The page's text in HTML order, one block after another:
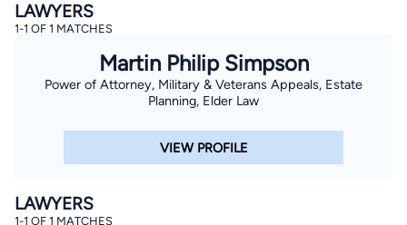
LAWYERS
1-1 OF 1 MATCHES
Martin Philip Simpson
Power of Attorney, Military & Veterans Appeals, Estate
Planning, Elder Law
VIEW PROFILE
LAWYERS
1-1 OF 1 MATCHES